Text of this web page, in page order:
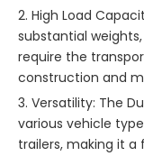
2. High Load
substantial
require the
construction and
3. Versatility: The
various vehicle
trailers, making it a